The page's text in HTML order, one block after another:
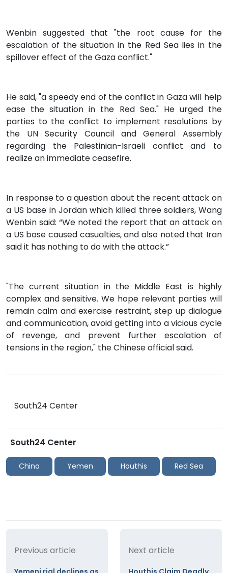
Wenbin suggested that "the root cause for the
escalation of the situation in the Red Sea lies in the
spillover effect of the Gaza conflict."
He said, "a speedy end of the conflict in Gaza will help
ease the situation in the Red Sea." He urged the
parties to the conflict to implement resolutions by
the UN Security Council and General Assembly
regarding the Palestinian-Israeli conflict and to
realize an immediate ceasefire.
In response to a question about the recent attack on
a US base in Jordan which killed three soldiers, Wang
Wenbin said: “We noted the report that an attack on
a US base caused casualties, and also noted that Iran
said it has nothing to do with the attack.”
"The current situation in the Middle East is highly
complex and sensitive. We hope relevant parties will
remain calm and exercise restraint, step up dialogue
and communication, avoid getting into a vicious cycle
of revenge, and prevent further escalation of
tensions in the region," the Chinese official said.
South24 Center
South24 Center
China Yemen Houthis Red Sea
Previous article Next article